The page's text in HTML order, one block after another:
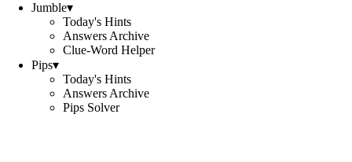
Jumble▾
Today's Hints
Answers Archive
Clue-Word Helper
Pips▾
Today's Hints
Answers Archive
Pips Solver